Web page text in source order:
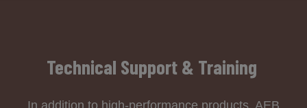
Technical Support & Training
In addition to high-performance products, AEB